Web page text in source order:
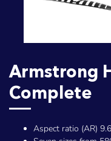
Armstrong
Complete
Aspect ratio (AR)